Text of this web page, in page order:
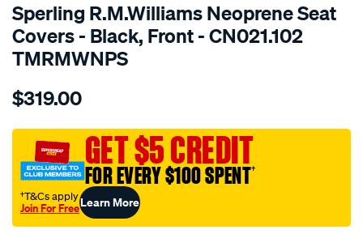
Sperling R.M.Williams Neoprene Seat
Covers - Black, Front - CN021.102
TMRMWNPS
Details
r.m.williams-
sca/SPO10001974.html
$319.00
GET $5 CREDIT
FOR EVERY $100 SPENT†
†T&Cs apply
Join For FreeLearn More